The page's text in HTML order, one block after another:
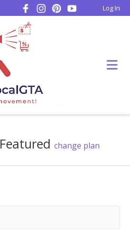
Log In
Featured change plan